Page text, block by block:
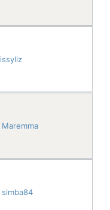
issyliz
Maremma
simba84